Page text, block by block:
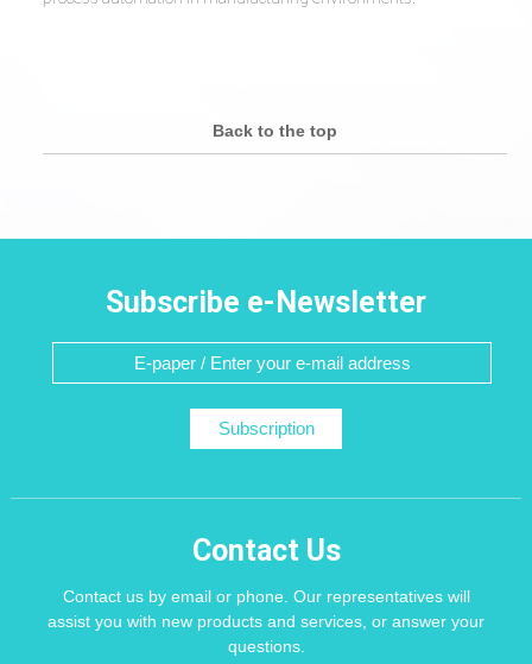
Back to the top
Subscribe e-Newsletter
Subscription
Contact Us
Contact us by email or phone. Our representatives will
assist you with new products and services, or answer your
questions.